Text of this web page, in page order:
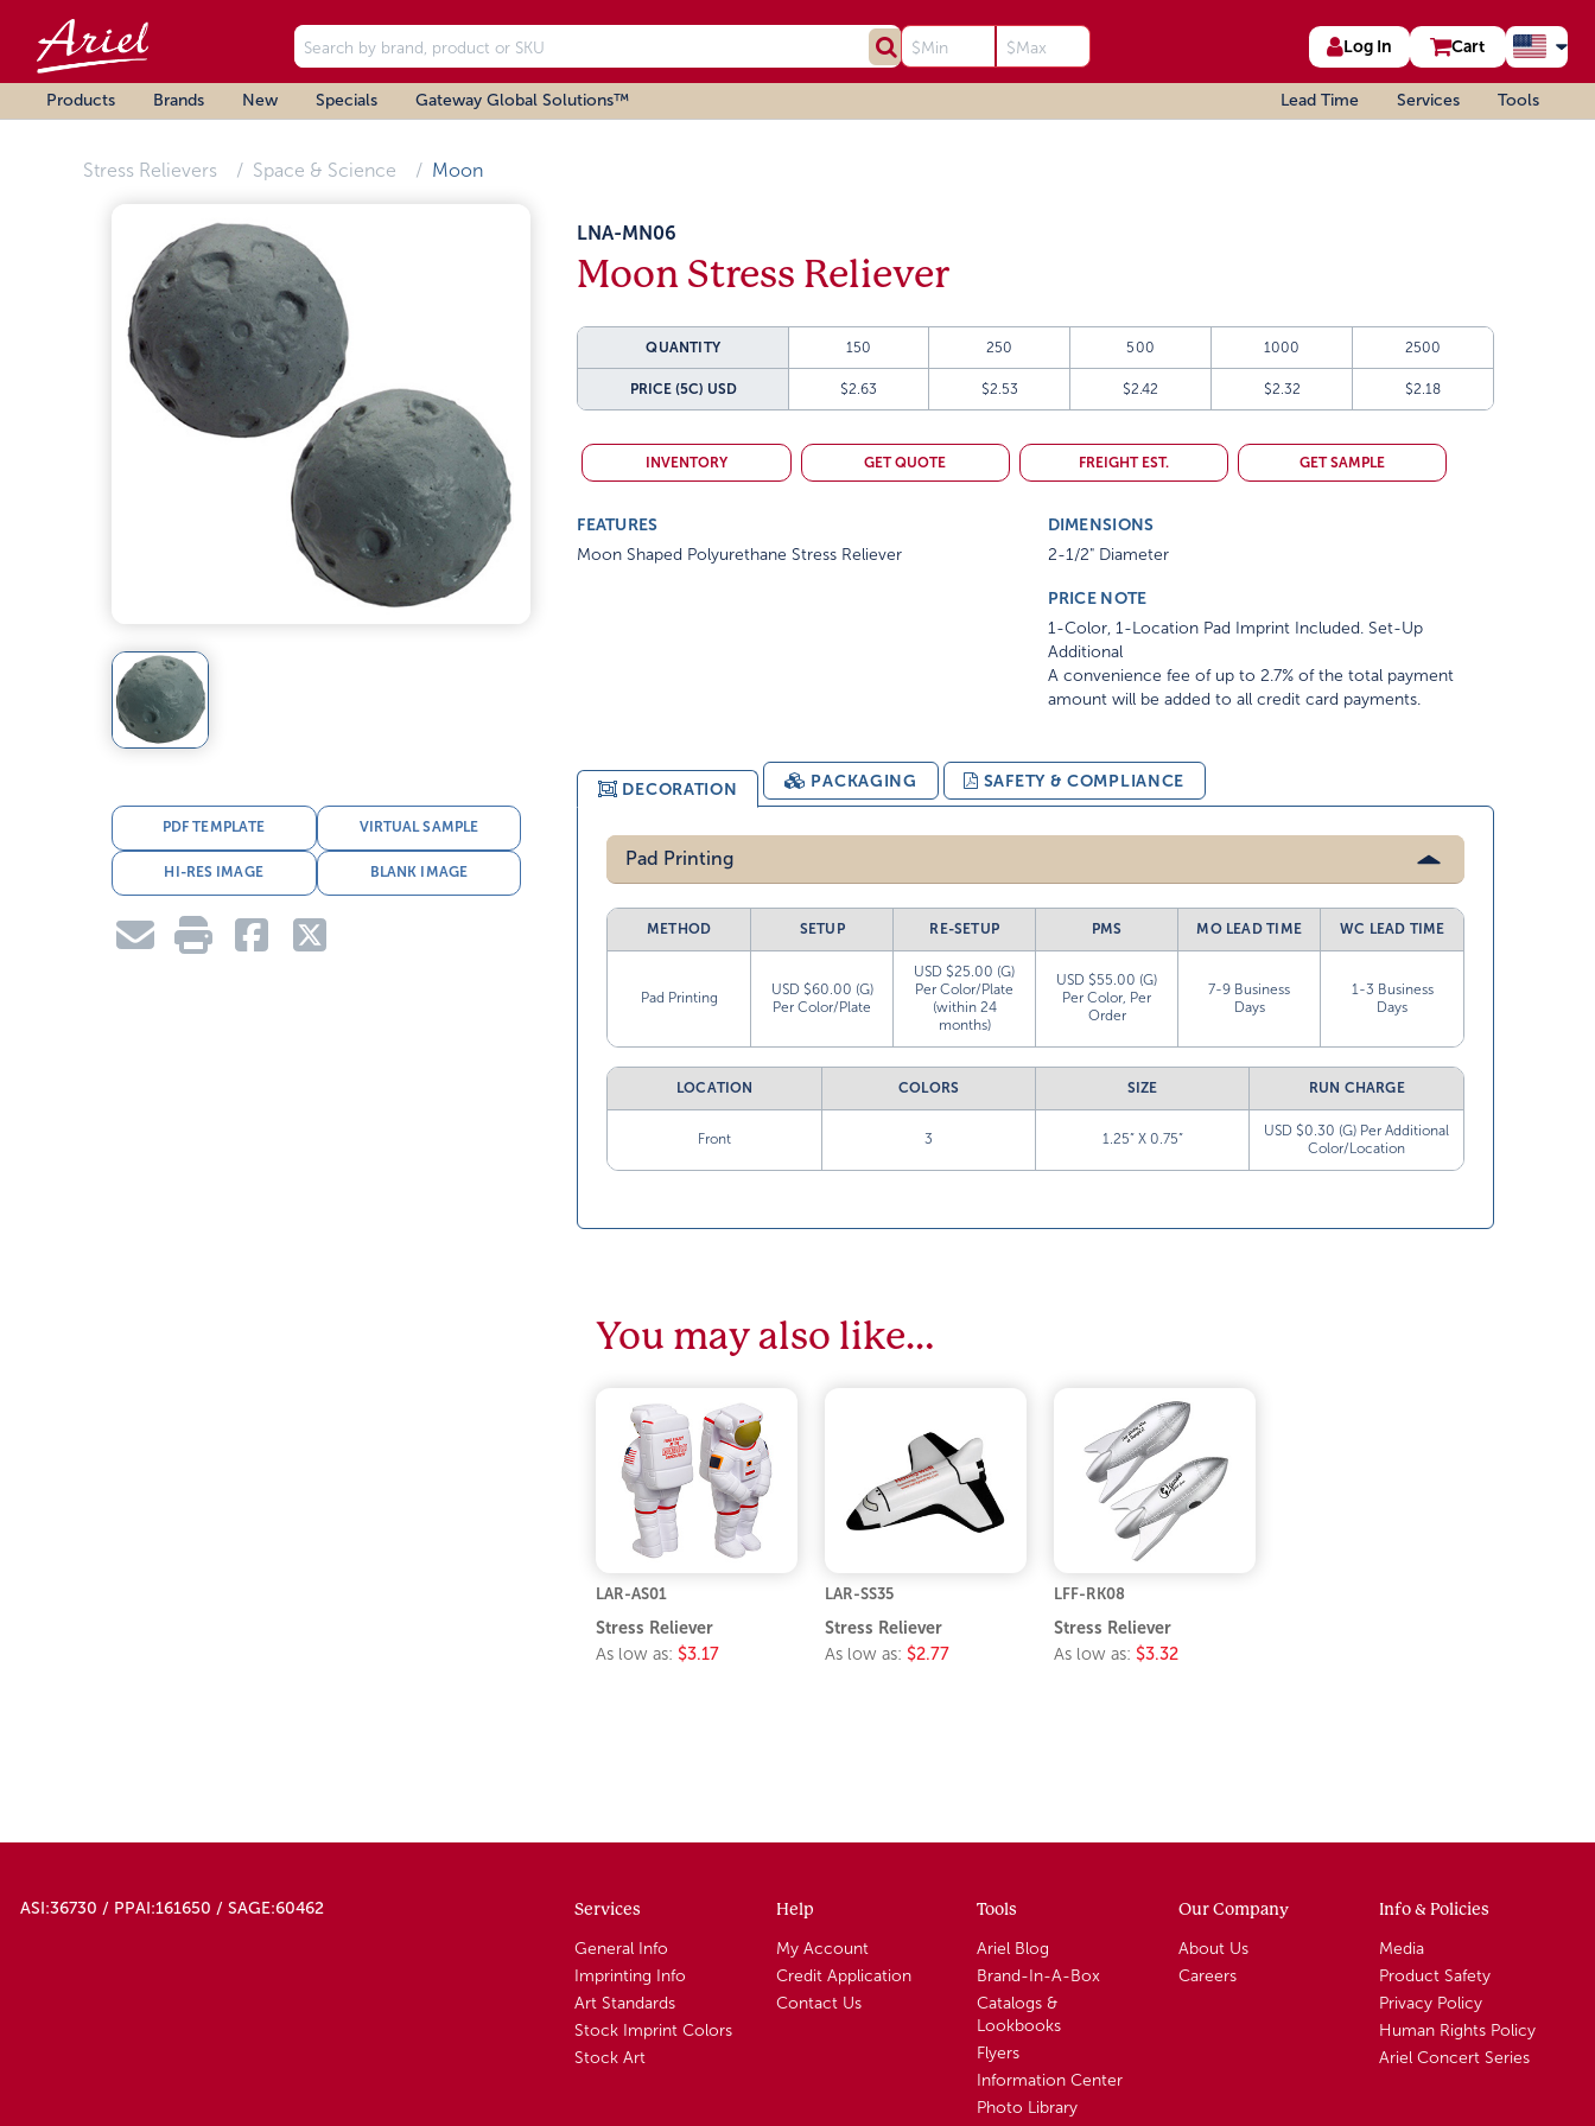
Log In Cart
Products Brands New Specials Gateway Global Solutions™ Lead Time Services Tools
Stress Relievers Space & Science Moon
PDF TEMPLATE VIRTUAL SAMPLE
HI-RES IMAGE BLANK IMAGE
LNA-MN06
Moon Stress Reliever
QUANTITY 150 250 500 1000 2500
PRICE (5C) USD $2.63 $2.53 $2.42 $2.32 $2.18
INVENTORY GET QUOTE FREIGHT EST. GET SAMPLE
FEATURES
Moon Shaped Polyurethane Stress Reliever
DIMENSIONS
2-1/2" Diameter
PRICE NOTE
1-Color, 1-Location Pad Imprint Included. Set-Up
Additional
A convenience fee of up to 2.7% of the total payment
amount will be added to all credit card payments.
DECORATION PACKAGING SAFETY & COMPLIANCE
Pad Printing
METHOD SETUP RE-SETUP PMS MO LEAD TIME WC LEAD TIME
Pad Printing
USD $60.00 (G)
Per Color/Plate
USD $25.00 (G)
Per Color/Plate
(within 24
months)
USD $55.00 (G)
Per Color, Per
Order
7-9 Business
Days
1-3 Business
Days
LOCATION COLORS SIZE RUN CHARGE
Front 3 1.25” X 0.75”
USD $0.30 (G) Per Additional
Color/Location
You may also like…
LAR-AS01
Stress Reliever
As low as: $3.17
LAR-SS35
Stress Reliever
As low as: $2.77
LFF-RK08
Stress Reliever
As low as: $3.32
ASI:36730 / PPAI:161650 / SAGE:60462 Services
General Info
Imprinting Info
Art Standards
Stock Imprint Colors
Stock Art
Help
My Account
Credit Application
Contact Us
Tools
Ariel Blog
Brand-In-A-Box
Catalogs &
Lookbooks
Flyers
Information Center
Photo Library
Our Company
About Us
Careers
Info & Policies
Media
Product Safety
Privacy Policy
Human Rights Policy
Ariel Concert Series